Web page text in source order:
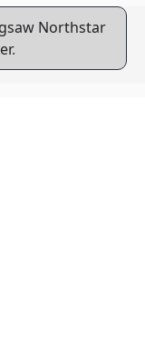
Northstar
.